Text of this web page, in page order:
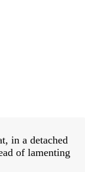
in a detached
of lamenting